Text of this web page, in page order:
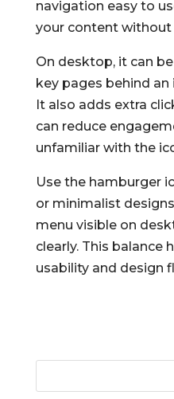
navigation easy to
your content without
On desktop, it can
key pages behind an
It also adds extra
can reduce
unfamiliar with the
Use the hamburger
or minimalist
menu visible on
clearly. This balance
usability and design